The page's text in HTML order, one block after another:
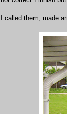
I called them, made